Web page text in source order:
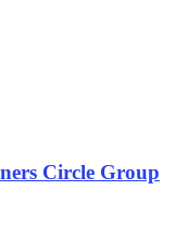
Circle Group